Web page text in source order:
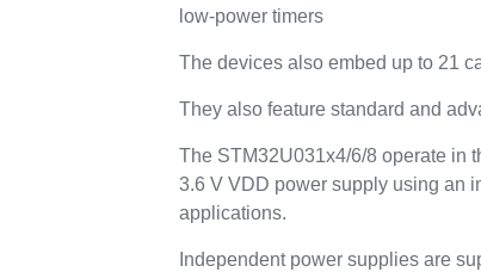
low-power timers
The devices also embed up to 21
They also feature standard and
The STM32U031x4/6/8 operate in
3.6 V VDD power supply using an
applications.
Independent power supplies are